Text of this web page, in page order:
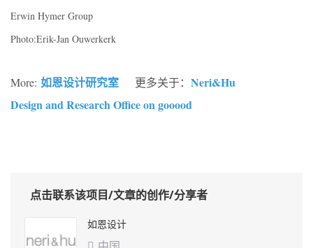
Erwin Hymer Group
Photo:Erik-Jan Ouwerkerk
More: 如恩设计研究室 更多关于： Neri&Hu
Design and Research Office on gooood
点击联系该项目/文章的创作/分享者
如恩设计